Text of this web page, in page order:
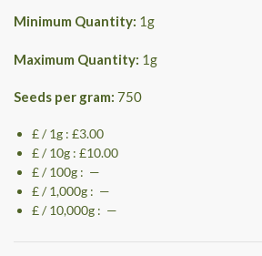
Minimum Quantity: 1g
Maximum Quantity: 1g
Seeds per gram: 750
£ / 1g : £3.00
£ / 10g : £10.00
£ / 100g : —
£ / 1,000g : —
£ / 10,000g : —